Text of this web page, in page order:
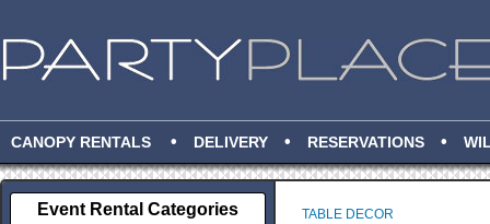
CANOPY RENTALS • DELIVERY • RESERVATIONS •
Event Rental Categories TABLE DECOR